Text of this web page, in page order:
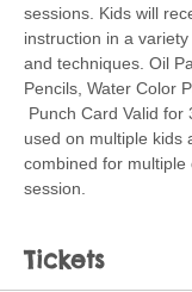
sessions. Kids will
instruction in a
and techniques. Oil
Pencils, Water Color
Punch Card Valid for
used on multiple kids
combined for multiple
session.
Tickets